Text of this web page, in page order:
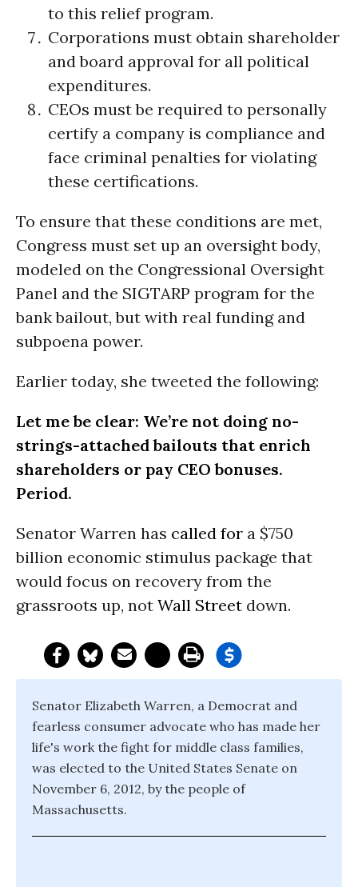
to this relief program.
Corporations must obtain shareholder
and board approval for all political
expenditures.
CEOs must be required to personally
certify a company is compliance and
face criminal penalties for violating
these certifications.
To ensure that these conditions are met,
Congress must set up an oversight body,
modeled on the Congressional Oversight
Panel and the SIGTARP program for the
bank bailout, but with real funding and
subpoena power.
Earlier today, she tweeted the following:
Let me be clear: We’re not doing no-
strings-attached bailouts that enrich
shareholders or pay CEO bonuses.
Period.
Senator Warren has called for a $750
billion economic stimulus package that
would focus on recovery from the
grassroots up, not Wall Street down.
Senator Elizabeth Warren, a Democrat and
fearless consumer advocate who has made her
life's work the fight for middle class families,
was elected to the United States Senate on
November 6, 2012, by the people of
Massachusetts.